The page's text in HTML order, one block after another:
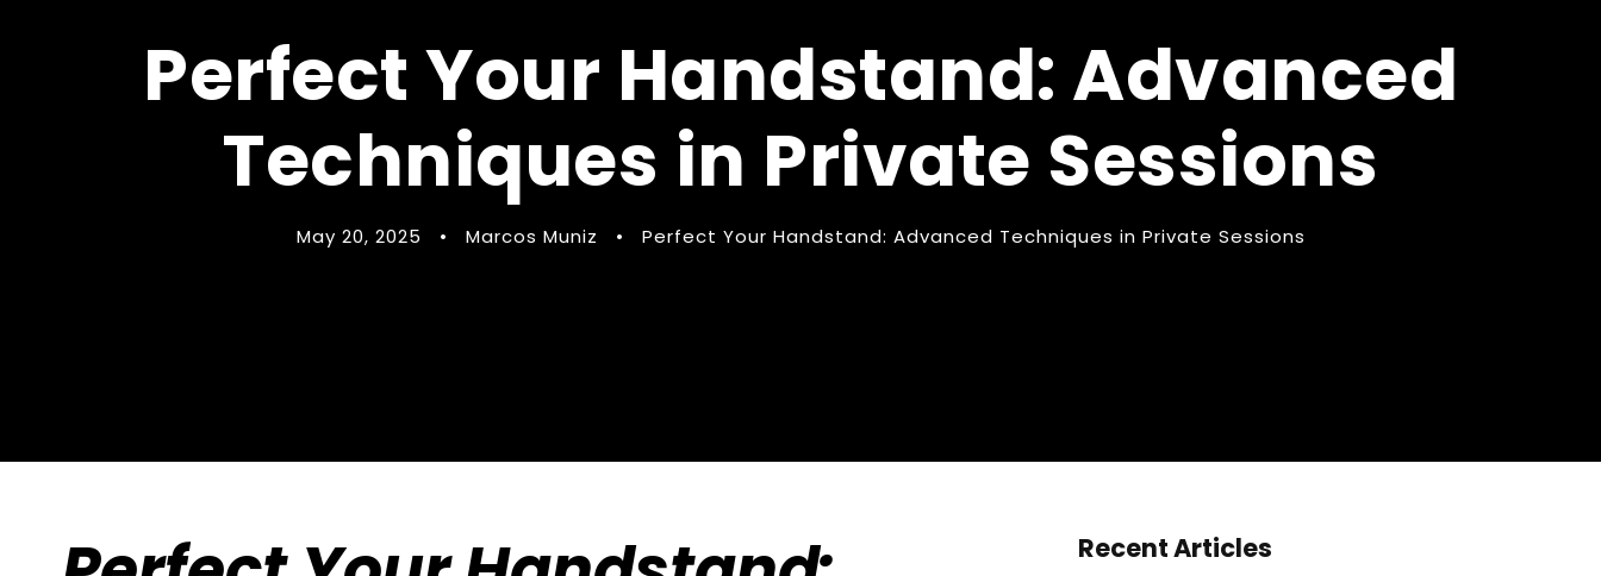
Perfect Your Handstand: Advanced
Techniques in Private Sessions
May 20, 2025 • Marcos Muniz • Perfect Your Handstand: Advanced Techniques in Private Sessions
Recent Articles